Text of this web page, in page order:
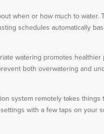
when or how much to water.
schedules automatically
watering promotes healthier
both overwatering and
system remotely takes things
with a few taps on your